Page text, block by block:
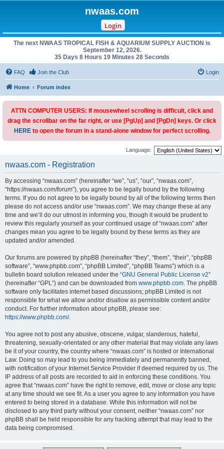
nwaas.com
Login
The next NWAAS TROPICAL FISH & AQUARIUM SUPPLY AUCTION is
September 12, 2026.
35 Days 8 Hours 19 Minutes 28 Seconds
FAQ Join the Club Login
Home Forum index
ATTN COMPUTER USERS: If mousewheel scrolling is difficult, click and
drag the scrollbar on the far right, or use [PgUp] and [PgDn] keys. Or click
HEREto open the forum in a stand-alone window for perfect scrolling.
Language:
nwaas.com - Registration
By accessing “nwaas.com” (hereinafter “we”, “us”, “our”, “nwaas.com”,
“https://nwaas.com/forum”), you agree to be legally bound by the following
terms. If you do not agree to be legally bound by all of the following terms then
please do not access and/or use “nwaas.com”. We may change these at any
time and we’ll do our utmost in informing you, though it would be prudent to
review this regularly yourself as your continued usage of “nwaas.com” after
changes mean you agree to be legally bound by these terms as they are
updated and/or amended.
Our forums are powered by phpBB (hereinafter “they”, “them”, “their”, “phpBB
software”, “www.phpbb.com”, “phpBB Limited”, “phpBB Teams”) which is a
bulletin board solution released under the “GNU General Public License v2”
(hereinafter “GPL”) and can be downloaded from www.phpbb.com. The phpBB
software only facilitates internet based discussions; phpBB Limited is not
responsible for what we allow and/or disallow as permissible content and/or
conduct. For further information about phpBB, please see:
https://www.phpbb.com/.
You agree not to post any abusive, obscene, vulgar, slanderous, hateful,
threatening, sexually-orientated or any other material that may violate any laws
be it of your country, the country where “nwaas.com” is hosted or International
Law. Doing so may lead to you being immediately and permanently banned,
with notification of your Internet Service Provider if deemed required by us. The
IP address of all posts are recorded to aid in enforcing these conditions. You
agree that “nwaas.com” have the right to remove, edit, move or close any topic
at any time should we see fit. As a user you agree to any information you have
entered to being stored in a database. While this information will not be
disclosed to any third party without your consent, neither “nwaas.com” nor
phpBB shall be held responsible for any hacking attempt that may lead to the
data being compromised.